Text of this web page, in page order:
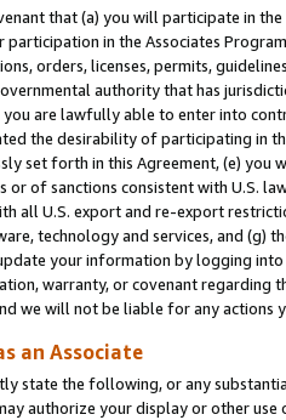
that (a) you will participate in
participation in the Associates
orders, licenses, permits,
authority that has
you are lawfully able to enter into
the desirability of participating in
set forth in this Agreement, (e)
or of sanctions consistent with U.S.
all U.S. export and re-export
technology and services, and (g)
your information by logging
warranty, or covenant regarding
we will not be liable for any actions
an Associate
state the following, or any
authorize your display or other